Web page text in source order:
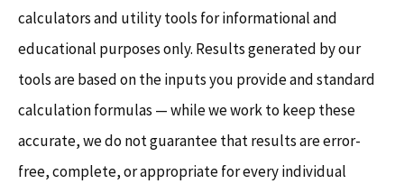
calculators and utility tools for informational and
educational purposes only. Results generated by our
tools are based on the inputs you provide and standard
calculation formulas — while we work to keep these
accurate, we do not guarantee that results are error-
free, complete, or appropriate for every individual